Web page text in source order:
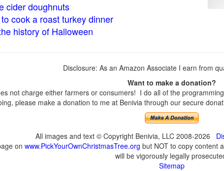
cider doughnuts
cook a roast turkey dinner
history of Halloween
Disclosure: As an Amazon Associate I earn from
Want to make a donation?
not charge either farmers or consumers! I do all of the
please make a donation to me at Benivia through our secure
All images and text © Copyright Benivia, LLC 2008-2026
on www.PickYourOwnChristmasTree.org but NOT to copy content
will be vigorously legally
Sitemap